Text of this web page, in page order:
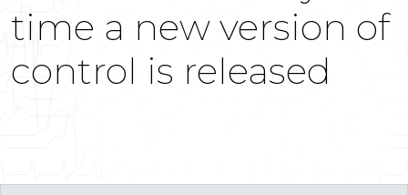
time a new version of
control is released